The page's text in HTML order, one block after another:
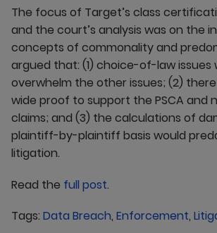
The focus of Target’s class
and the court’s analysis was on the
concepts of commonality and
argued that: (1) choice-of-law issues
overwhelm the other issues; (2)
wide proof to support the PSCA and
claims; and (3) the calculations of
plaintiff-by-plaintiff basis would
litigation.
Read the full post.
Tags: Data Breach, Enforcement,